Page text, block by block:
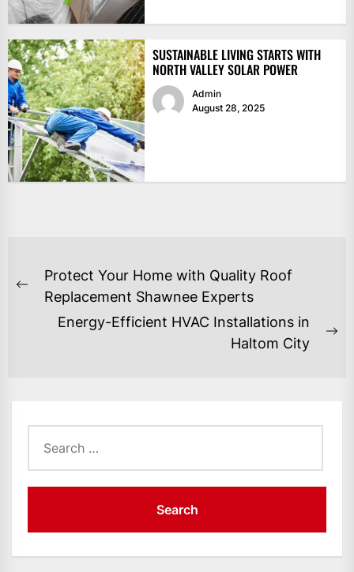
SUSTAINABLE LIVING STARTS WITH
NORTH VALLEY SOLAR POWER
Admin
August 28, 2025
POST
NAVIGATION
Previous
Protect Your Home with Quality Roof
Replacement Shawnee Experts
Energy-Efficient HVAC Installations in
Haltom City
for: